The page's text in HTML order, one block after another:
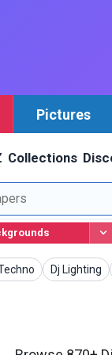
Pictures
Collections
Dj Lighting
Wallpapers